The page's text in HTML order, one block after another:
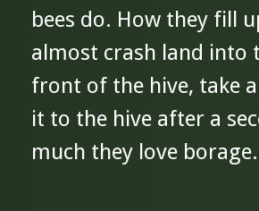
bees do. How they fill
almost crash land into
front of the hive, take
it to the hive after a
much they love